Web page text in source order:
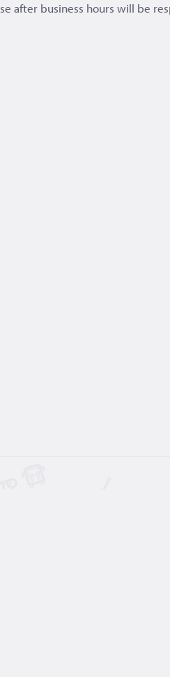
after business hours will be